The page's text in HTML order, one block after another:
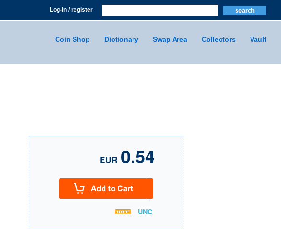
Log-in / register
Vault
Collectors
Swap Area
Dictionary
Coin Shop
EUR 0.54
UNC